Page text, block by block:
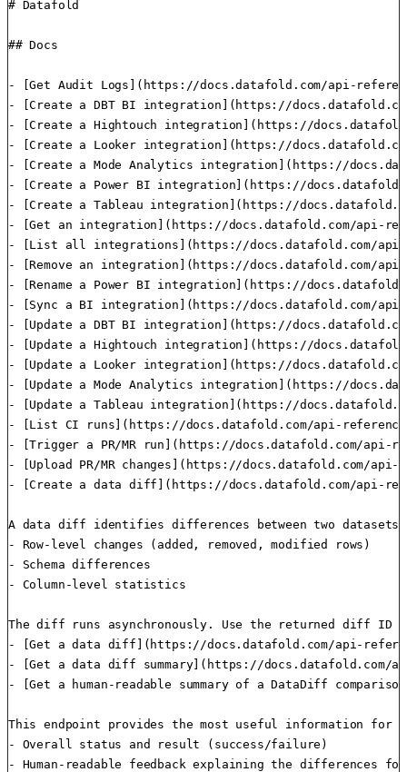
# Datafold
## Docs
- [Get Audit Logs](https://docs.datafold.com/api-
- [Create a DBT BI integration](https://
- [Create a Hightouch integration](https://
- [Create a Looker integration](https://
- [Create a Mode Analytics integration](https://
- [Create a Power BI integration](https://
- [Create a Tableau integration](https://
- [Get an integration](https://docs.datafold.com/api-
- [List all integrations](https://docs.datafold.com/api-
- [Remove an integration](https://docs.datafold.com/
- [Rename a Power BI integration](https://
- [Sync a BI integration](https://docs.datafold.com/
- [Update a DBT BI integration](https://
- [Update a Hightouch integration](https://
- [Update a Looker integration](https://
- [Update a Mode Analytics integration](https://
- [Update a Tableau integration](https://
- [List CI runs](https://docs.datafold.com/api-
- [Trigger a PR/MR run](https://docs.datafold.com/api-
- [Upload PR/MR changes](https://docs.datafold.com/api-
- [Create a data diff](https://docs.datafold.com/api-
A data diff identifies differences between two datasets
- Row-level changes (added, removed, modified rows)
- Schema differences
- Column-level statistics
The diff runs asynchronously. Use the returned diff
- [Get a data diff](https://docs.datafold.com/api-
- [Get a data diff summary](https://docs.datafold.com/
- [Get a human-readable summary of a DataDiff
This endpoint provides the most useful information for
- Overall status and result (success/failure)
- Human-readable feedback explaining the differences